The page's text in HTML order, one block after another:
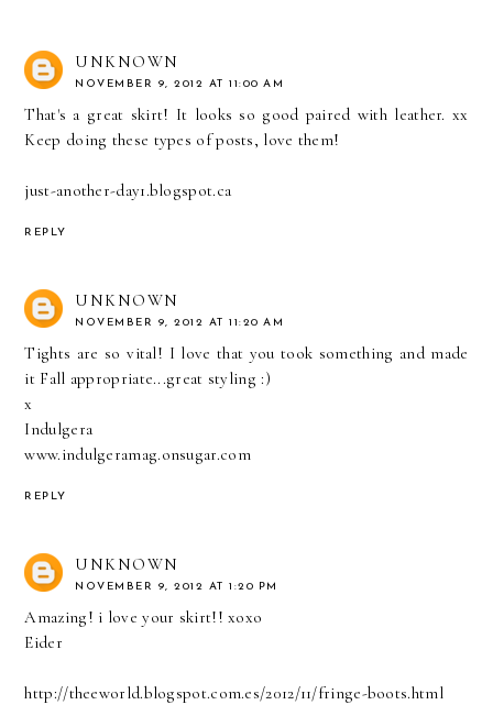
UNKNOWN
NOVEMBER 9, 2012 AT 11:00 AM
That's a great skirt! It looks so good paired with leather. xx
Keep doing these types of posts, love them!
just-another-day1.blogspot.ca
REPLY
UNKNOWN
NOVEMBER 9, 2012 AT 11:20 AM
Tights are so vital! I love that you took something and made
it Fall appropriate...great styling :)
x
Indulgera
www.indulgeramag.onsugar.com
REPLY
UNKNOWN
NOVEMBER 9, 2012 AT 1:20 PM
Amazing! i love your skirt!! xoxo
Eider
http://theeworld.blogspot.com.es/2012/11/fringe-boots.html